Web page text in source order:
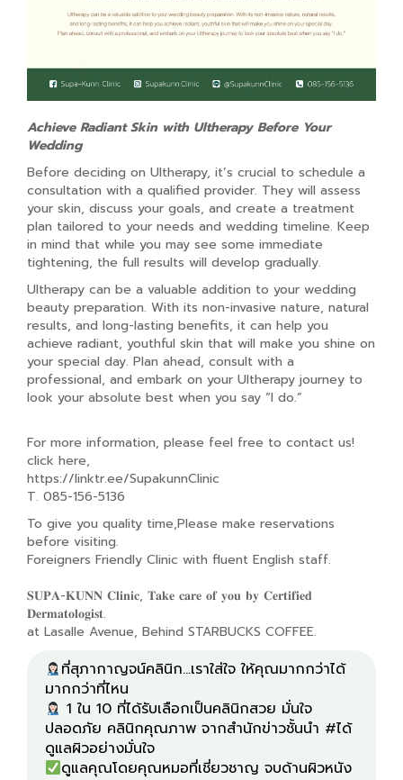
Achieve Radiant Skin with Ultherapy Before Your
Wedding
Before deciding on Ultherapy, it’s crucial to schedule a
consultation with a qualified provider. They will assess
your skin, discuss your goals, and create a treatment
plan tailored to your needs and wedding timeline. Keep
in mind that while you may see some immediate
tightening, the full results will develop gradually.
Ultherapy can be a valuable addition to your wedding
beauty preparation. With its non-invasive nature, natural
results, and long-lasting benefits, it can help you
achieve radiant, youthful skin that will make you shine on
your special day. Plan ahead, consult with a
professional, and embark on your Ultherapy journey to
look your absolute best when you say “I do.”
For more information, please feel free to contact us!
click here,
https://linktr.ee/SupakunnClinic
T. 085-156-5136
To give you quality time,Please make reservations
before visiting.
Foreigners Friendly Clinic with fluent English staff.
𝐒𝐔𝐏𝐀-𝐊𝐔𝐍𝐍 𝐂𝐥𝐢𝐧𝐢𝐜, 𝐓𝐚𝐤𝐞 𝐜𝐚𝐫𝐞 𝐨𝐟 𝐲𝐨𝐮 𝐛𝐲 𝐂𝐞𝐫𝐭𝐢𝐟𝐢𝐞𝐝
𝐃𝐞𝐫𝐦𝐚𝐭𝐨𝐥𝐨𝐠𝐢𝐬𝐭.
at Lasalle Avenue, Behind STARBUCKS COFFEE.
ที่สุภากาญจน์คลินิก...เราใส่ใจ ให้คุณมากกว่าได้
1 ใน 10 ที่ได้รับเลือกเป็นคลินิกสวย มั่นใจ
ปลอดภัย คลินิกคุณภาพ จากสำนักข่าวชั้นนำ #ได้
ดูแลคุณโดยคุณหมอที่เชี่ยวชาญ จบด้านผิวหนัง